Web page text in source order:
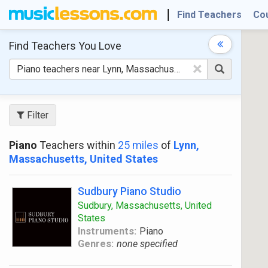
Find Teachers
Find Teachers You Love
×
Filter
Piano Teachers within 25 miles of Lynn,
Massachusetts, United States
Sudbury Piano Studio
Sudbury, Massachusetts, United
States
Instruments: Piano
Genres: none specified